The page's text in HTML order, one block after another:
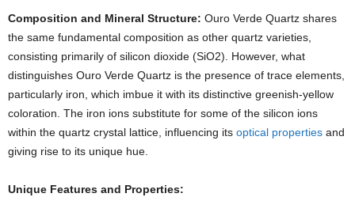
Composition and Mineral Structure: Ouro Verde Quartz shares
the same fundamental composition as other quartz varieties,
consisting primarily of silicon dioxide (SiO2). However, what
distinguishes Ouro Verde Quartz is the presence of trace elements,
particularly iron, which imbue it with its distinctive greenish-yellow
coloration. The iron ions substitute for some of the silicon ions
within the quartz crystal lattice, influencing its optical properties and
giving rise to its unique hue.
Unique Features and Properties: